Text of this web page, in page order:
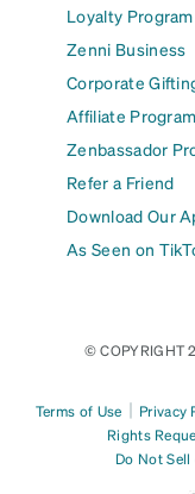
Loyalty Program
Zenni Business
Corporate
Affiliate Program
Zenbassador
Refer a Friend
Download Our
As Seen on
© COPYRIGHT
Terms of Use | Privacy
Rights
Do Not